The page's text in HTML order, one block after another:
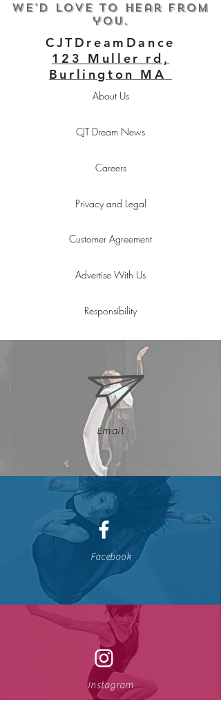
We'd love to hear from
you.
CJTDreamDance
123 Muller rd,
Burlington MA
About Us
CJT Dream News
Careers
Privacy and Legal
Customer Agreement
Advertise With Us
Responsibility
Email
Facebook
Instagram